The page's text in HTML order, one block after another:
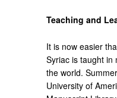
Teaching and
It is now easier
Syriac is taught in
the world.
University of